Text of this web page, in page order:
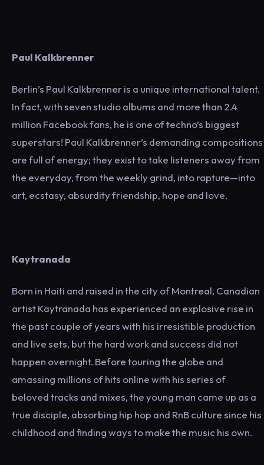
Paul Kalkbrenner
Berlin’s Paul Kalkbrenner is a unique international talent.
In fact, with seven studio albums and more than 2.4
million Facebook fans, he is one of techno’s biggest
superstars! Paul Kalkbrenner’s demanding compositions
are full of energy; they exist to take listeners away from
the everyday, from the weekly grind, into rapture—into
art, ecstasy, absurdity friendship, hope and love.
Kaytranada
Born in Haiti and raised in the city of Montreal, Canadian
artist Kaytranada has experienced an explosive rise in
the past couple of years with his irresistible production
and live sets, but the hard work and success did not
happen overnight. Before touring the globe and
amassing millions of hits online with his series of
beloved tracks and mixes, the young man came up as a
true disciple, absorbing hip hop and RnB culture since his
childhood and finding ways to make the music his own.